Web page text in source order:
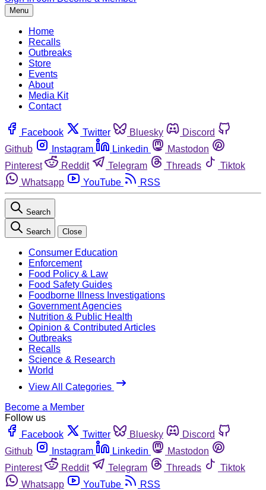
Menu
Home
Recalls
Outbreaks
Store
Events
About
Media Kit
Contact
Facebook Twitter Bluesky
Discord
Github
Instagram Linkedin
Mastodon
Pinterest
Reddit Telegram Threads
Tiktok
Whatsapp
YouTube RSS
Search
Search Close
Consumer Education
Enforcement
Food Policy & Law
Food Safety Guides
Foodborne Illness Investigations
Government Agencies
Nutrition & Public Health
Opinion & Contributed Articles
Outbreaks
Recalls
Science & Research
World
View All Categories
Become a Member
Follow us
Facebook
Twitter Bluesky
Discord
Github
Instagram Linkedin
Mastodon
Pinterest
Reddit Telegram Threads
Tiktok
Whatsapp
YouTube RSS